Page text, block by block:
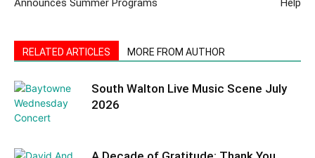
Announces Summer Programs
Help
RELATED ARTICLES MORE FROM AUTHOR
South Walton Live Music Scene July
2026